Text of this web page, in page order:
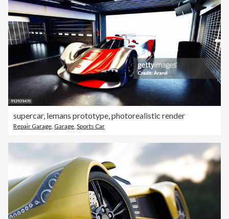
supercar, lemans prototype, photorealistic render
Repair Garage, Garage, Sports Car